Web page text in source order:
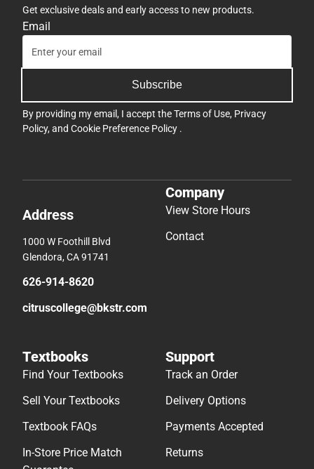
Get exclusive deals and early access to new products.
Email
Subscribe
By providing my email, I accept theTerms of Use, Privacy
Policy, and Cookie Preference Policy .
Address
1000 W Foothill Blvd
Glendora, CA 91741
626-914-8620
citruscollege@bkstr.com
Company
View Store Hours
Contact
Textbooks
Find Your Textbooks
Sell Your Textbooks
Textbook FAQs
In-Store Price Match
Support
Track an Order
Delivery Options
Payments Accepted
Returns